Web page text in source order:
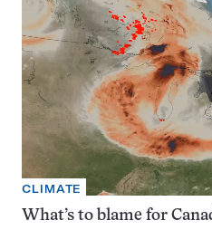
CLIMATE
What’s to blame for